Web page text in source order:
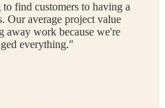
find customers to having a
Our average project value
away work because we're
everything."